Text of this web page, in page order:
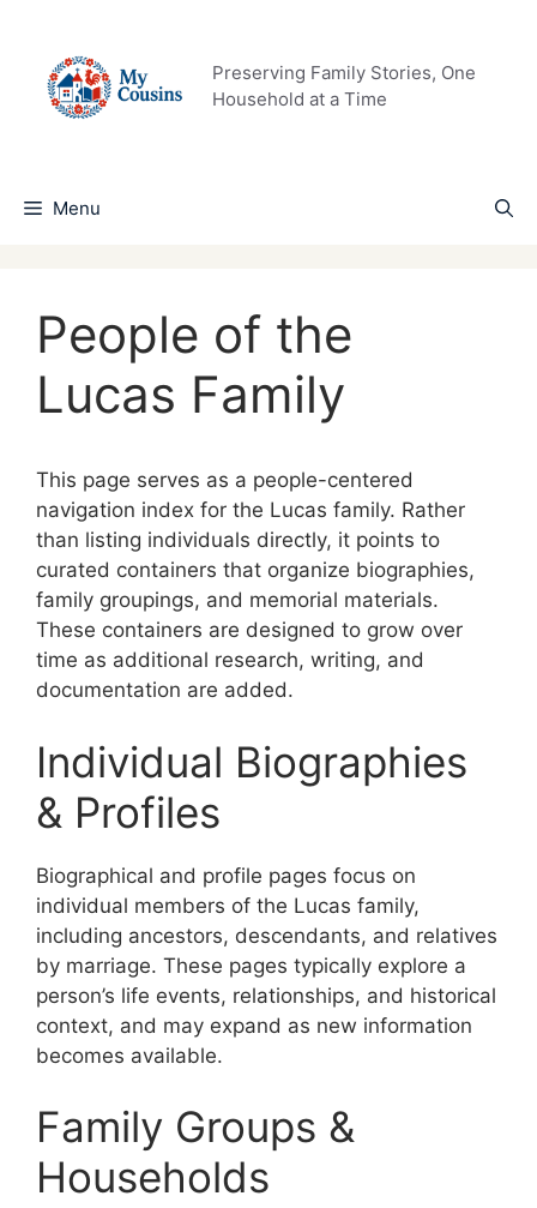
content
Preserving Family Stories, One
Household at a Time
Menu
People of the
Lucas Family
This page serves as a people-centered
navigation index for the Lucas family. Rather
than listing individuals directly, it points to
curated containers that organize biographies,
family groupings, and memorial materials.
These containers are designed to grow over
time as additional research, writing, and
documentation are added.
Individual Biographies
& Profiles
Biographical and profile pages focus on
individual members of the Lucas family,
including ancestors, descendants, and relatives
by marriage. These pages typically explore a
person’s life events, relationships, and historical
context, and may expand as new information
becomes available.
Family Groups &
Households